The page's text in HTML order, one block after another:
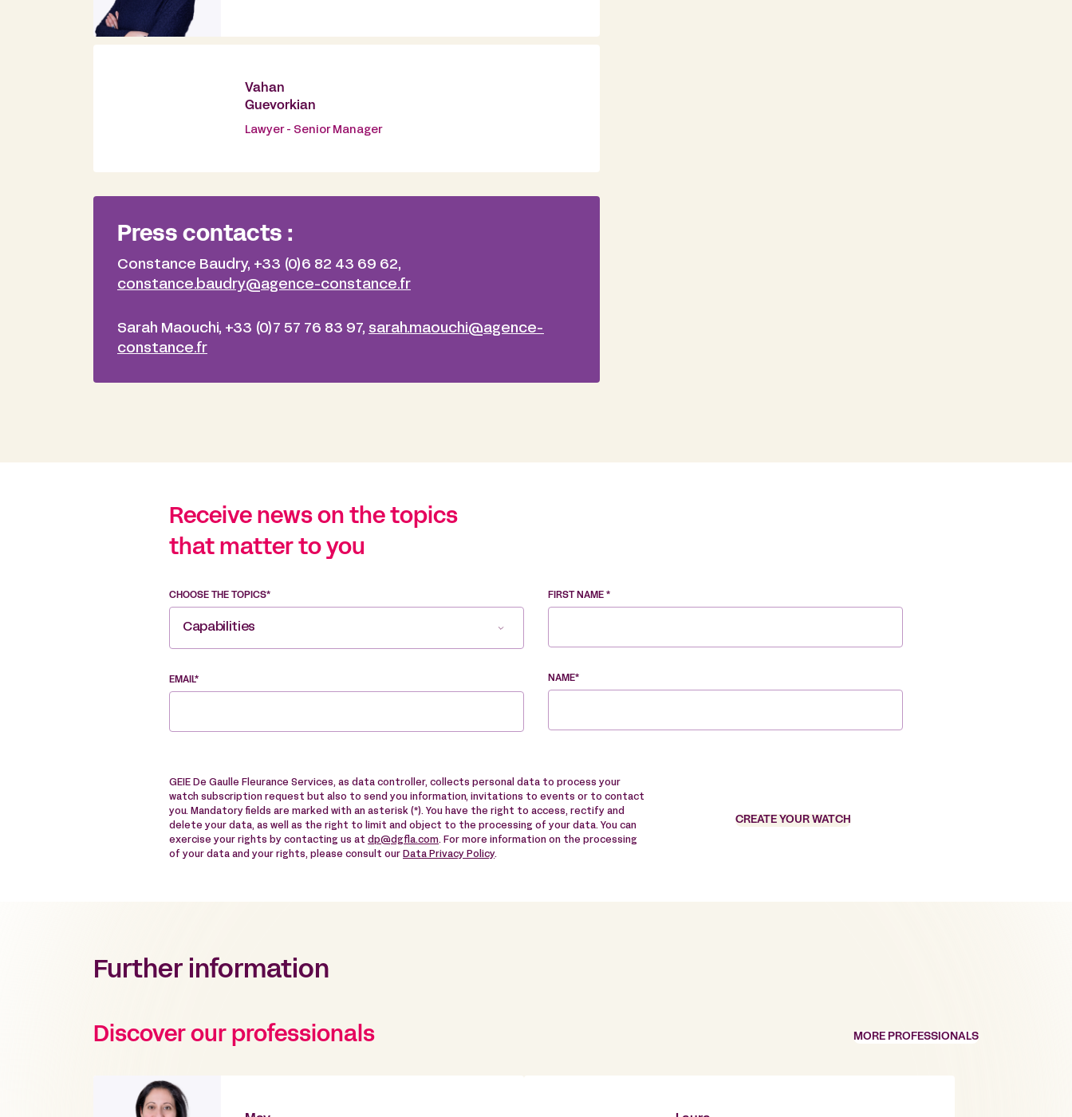
Vahan
Guevorkian
Lawyer - Senior Manager
Press contacts :
Constance Baudry, +33 (0)6 82 43 69 62,
constance.baudry@agence-constance.fr
Sarah Maouchi, +33 (0)7 57 76 83 97, sarah.maouchi@agence-
constance.fr
Receive news on the topics
that matter to you
CHOOSE THE TOPICS*
Capabilities
EMAIL*
FIRST NAME *
NAME*
GEIE De Gaulle Fleurance Services, as data controller, collects personal data to process your
watch subscription request but also to send you information, invitations to events or to contact
you. Mandatory fields are marked with an asterisk (*). You have the right to access, rectify and
delete your data, as well as the right to limit and object to the processing of your data. You can
exercise your rights by contacting us at dp@dgfla.com. For more information on the processing
of your data and your rights, please consult our Data Privacy Policy.
CREATE YOUR WATCH
Further information
Discover our professionals MORE PROFESSIONALS